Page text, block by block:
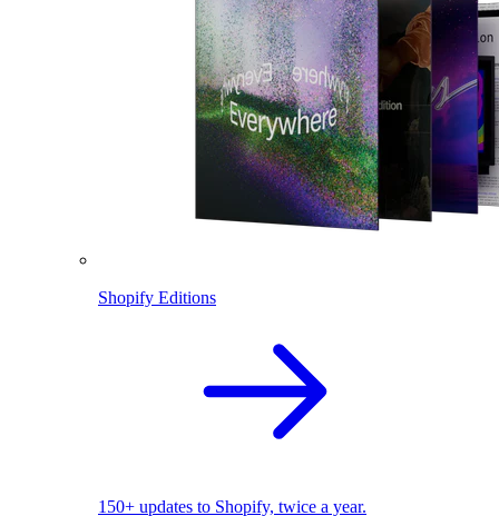
Shopify Editions
150+ updates to Shopify, twice a year.